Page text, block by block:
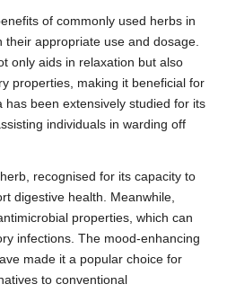
of commonly used herbs in
their appropriate use and dosage.
only aids in relaxation but also
properties, making it beneficial for
has been extensively studied for its
individuals in warding off
recognised for its capacity to
digestive health. Meanwhile,
properties, which can
infections. The mood-enhancing
made it a popular choice for
to conventional